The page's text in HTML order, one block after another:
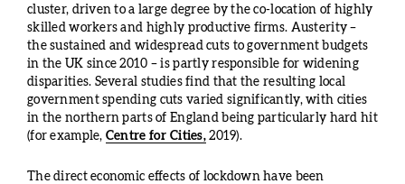
cluster, driven to a large degree by the co-location of highly
skilled workers and highly productive firms. Austerity –
the sustained and widespread cuts to government budgets
in the UK since 2010 – is partly responsible for widening
disparities. Several studies find that the resulting local
government spending cuts varied significantly, with cities
in the northern parts of England being particularly hard hit
(for example, Centre for Cities,2019).
The direct economic effects of lockdown have been